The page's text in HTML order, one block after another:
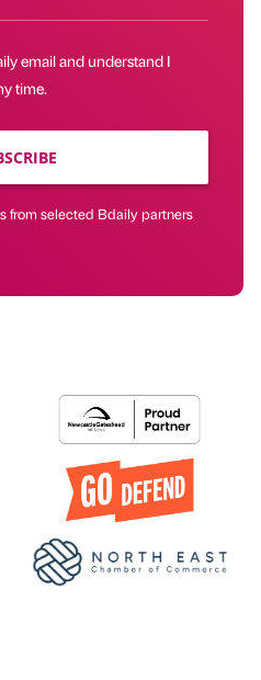
email and understand I
time.
from selected Bdaily partners